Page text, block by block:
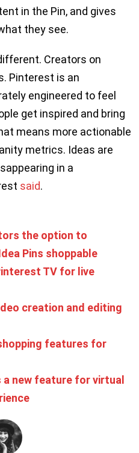
in the Pin, and gives
they see.
Creators on
Pinterest is an
engineered to feel
get inspired and bring
means more actionable
metrics. Ideas are
in a
said.
the option to
Pins shoppable
TV for live
creation and editing
features for
new feature for virtual